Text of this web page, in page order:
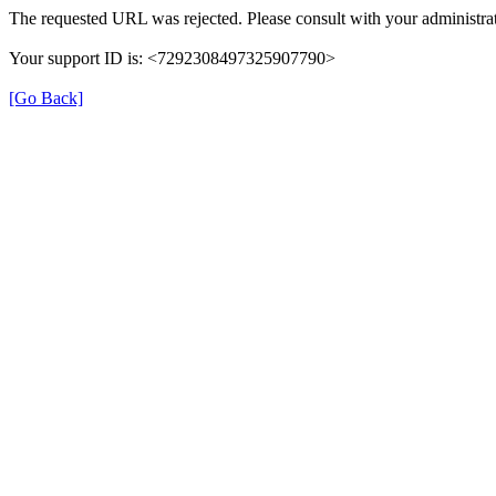
The requested URL was rejected. Please consult with your
Your support ID is: <7292308497325907790>
[Go Back]